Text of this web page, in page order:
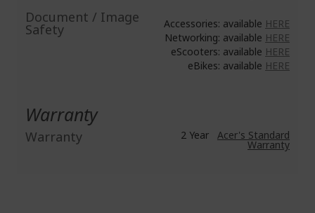
Document / Image
Safety Accessories: available HERE
Networking: available HERE
eScooters: available HERE
eBikes: available HERE
Warranty
Warranty 2 Year Acer's Standard
Warranty